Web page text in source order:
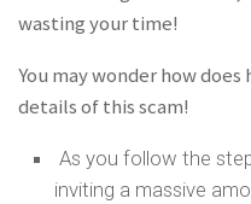
wasting your time!
You may wonder how
details of this scam!
As you follow the
inviting a massive